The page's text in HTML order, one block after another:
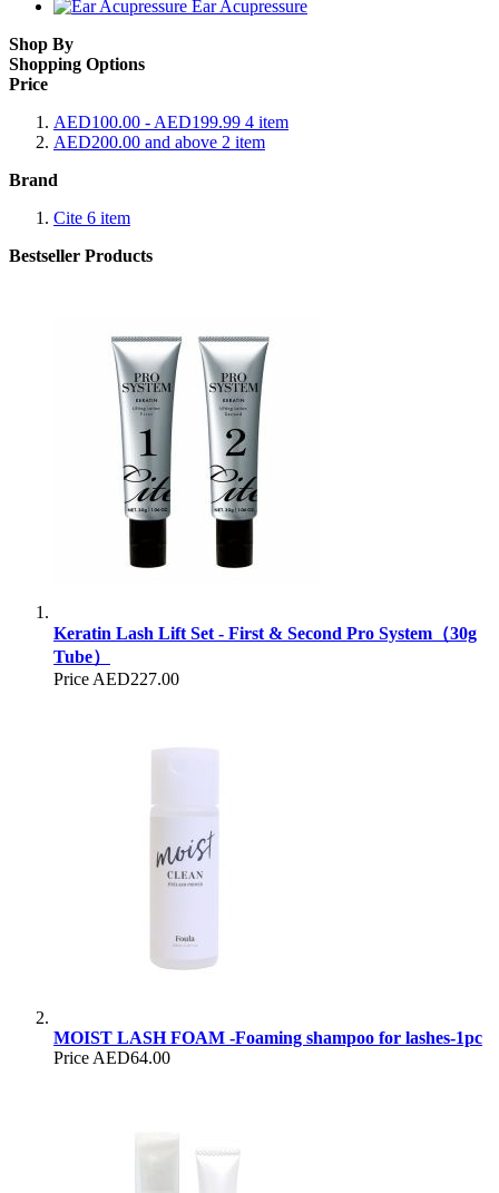
Ear Acupressure
Shop By
Shopping Options
Price
AED100.00 - AED199.99 4 item
AED200.00 and above 2 item
Brand
Cite 6 item
Bestseller Products
Keratin Lash Lift Set - First & Second Pro System（30g
Tube）
Price AED227.00
MOIST LASH FOAM -Foaming shampoo for lashes-1pc
Price AED64.00